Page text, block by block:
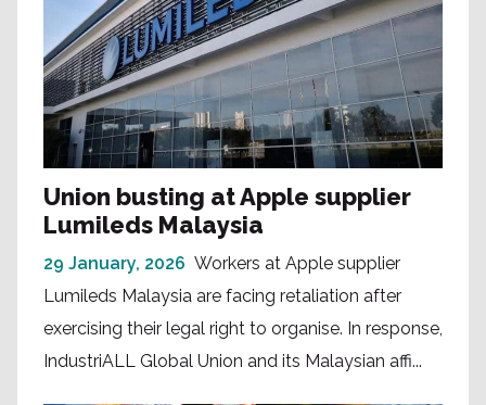
Union busting at Apple supplier
Lumileds Malaysia
29 January, 2026 Workers at Apple supplier
Lumileds Malaysia are facing retaliation after
exercising their legal right to organise. In response,
IndustriALL Global Union and its Malaysian affi...